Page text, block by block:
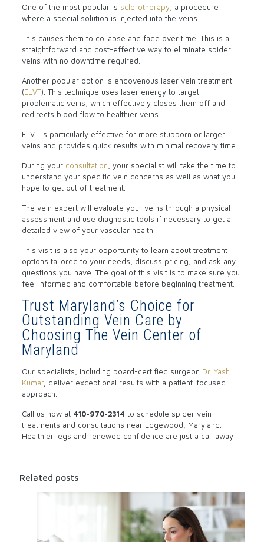
One of the most popular is sclerotherapy, a procedure
where a special solution is injected into the veins.
This causes them to collapse and fade over time. This is a
straightforward and cost-effective way to eliminate spider
veins with no downtime required.
Another popular option is endovenous laser vein treatment
(ELVT). This technique uses laser energy to target
problematic veins, which effectively closes them off and
redirects blood flow to healthier veins.
ELVT is particularly effective for more stubborn or larger
veins and provides quick results with minimal recovery time.
During your consultation, your specialist will take the time to
understand your specific vein concerns as well as what you
hope to get out of treatment.
The vein expert will evaluate your veins through a physical
assessment and use diagnostic tools if necessary to get a
detailed view of your vascular health.
This visit is also your opportunity to learn about treatment
options tailored to your needs, discuss pricing, and ask any
questions you have. The goal of this visit is to make sure you
feel informed and comfortable before beginning treatment.
Trust Maryland’s Choice for
Outstanding Vein Care by
Choosing The Vein Center of
Maryland
Our specialists, including board-certified surgeon Dr. Yash
Kumar, deliver exceptional results with a patient-focused
approach.
Call us now at 410-970-2314 to schedule spider vein
treatments and consultations near Edgewood, Maryland.
Healthier legs and renewed confidence are just a call away!
Related posts